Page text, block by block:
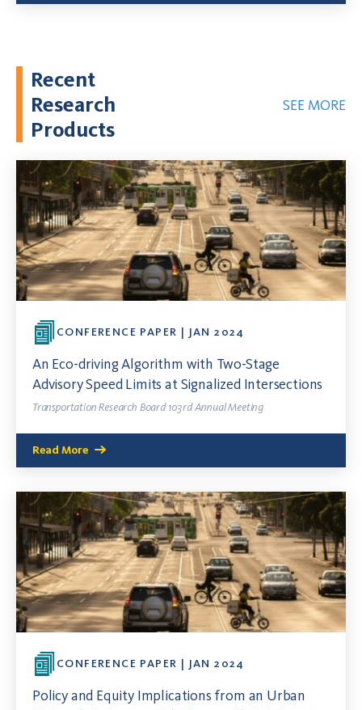
Recent
Research
Products
SEE MORE
CONFERENCE PAPER | JAN 2024
An Eco-driving Algorithm with Two-Stage
Advisory Speed Limits at Signalized Intersections
Transportation Research Board 103rd Annual Meeting
Read More
CONFERENCE PAPER | JAN 2024
Policy and Equity Implications from an Urban